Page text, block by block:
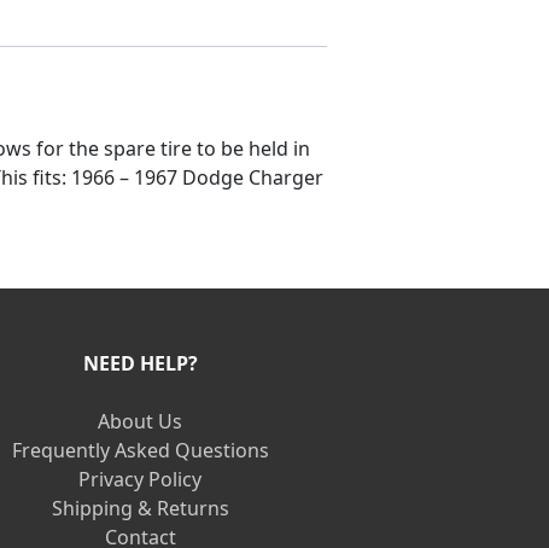
for the spare tire to be held in
fits: 1966 – 1967 Dodge Charger
NEED HELP?
About Us
Frequently Asked Questions
Privacy Policy
Shipping & Returns
Contact